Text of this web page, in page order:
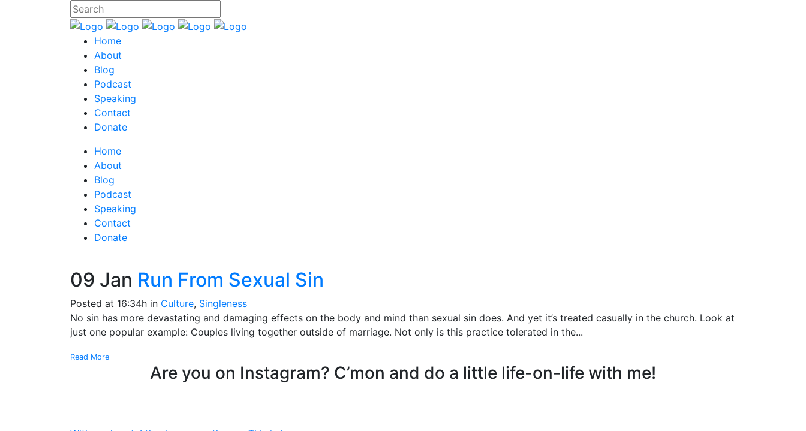
Home
About
Blog
Podcast
Speaking
Contact
Donate
Home
About
Blog
Podcast
Speaking
Contact
Donate
09 Jan Run From Sexual Sin
Posted at 16:34h in Culture, Singleness
No sin has more devastating and damaging effects on the body and mind than sexual sin does. And yet it’s treated casually in the church. Look at
just one popular example: Couples living together outside of marriage. Not only is this practice tolerated in the...
Read More
Are you on Instagram? C’mon and do a little life-on-life with me!